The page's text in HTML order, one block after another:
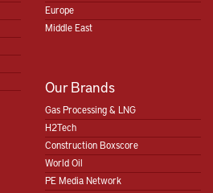
Europe
Middle East
Our Brands
Gas Processing & LNG
H2Tech
Construction Boxscore
World Oil
PE Media Network